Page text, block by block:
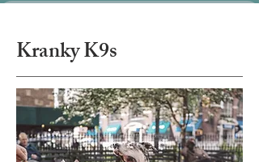
Kranky K9s